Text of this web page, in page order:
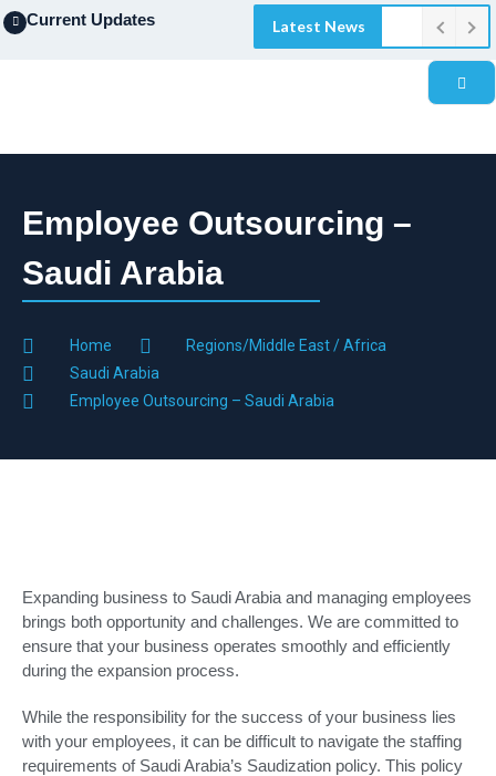
Current Updates Latest News
Employee Outsourcing –
Saudi Arabia
Home
Regions/Middle East / Africa
Saudi Arabia
Employee Outsourcing – Saudi Arabia
Expanding business to Saudi Arabia and managing employees
brings both opportunity and challenges. We are committed to
ensure that your business operates smoothly and efficiently
during the expansion process.
While the responsibility for the success of your business lies
with your employees, it can be difficult to navigate the staffing
requirements of Saudi Arabia’s Saudization policy. This policy